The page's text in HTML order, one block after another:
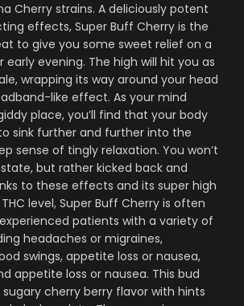
Cherry strains. A deliciously potent
effects, Super Buff Cherry is the
to give you some sweet relief on a
evening. The high will hit you as
wrapping its way around your head
like effect. As your mind
place, you’ll find that your body
sink further and further into the
sense of tingly relaxation. You won’t
but rather kicked back and
to these effects and its super high
level, Super Buff Cherry is often
patients with a variety of
headaches or migraines,
swings, appetite loss or nausea,
appetite loss or nausea. This bud
cherry berry flavor with hints